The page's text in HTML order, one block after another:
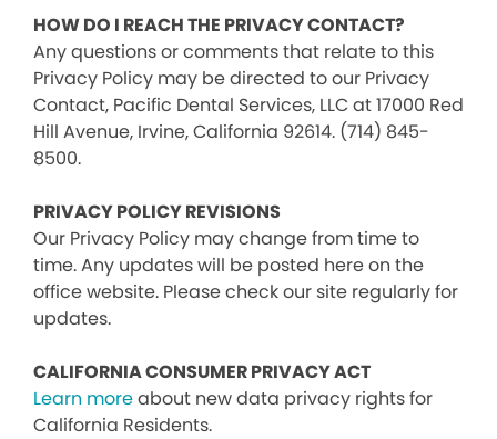
HOW DO I REACH THE PRIVACY CONTACT?
Any questions or comments that relate to this
Privacy Policy may be directed to our Privacy
Contact, Pacific Dental Services, LLC at 17000 Red
Hill Avenue, Irvine, California 92614. (714) 845-
8500.
PRIVACY POLICY REVISIONS
Our Privacy Policy may change from time to
time. Any updates will be posted here on the
office website. Please check our site regularly for
updates.
CALIFORNIA CONSUMER PRIVACY ACT
Learn moreabout new data privacy rights for
California Residents.